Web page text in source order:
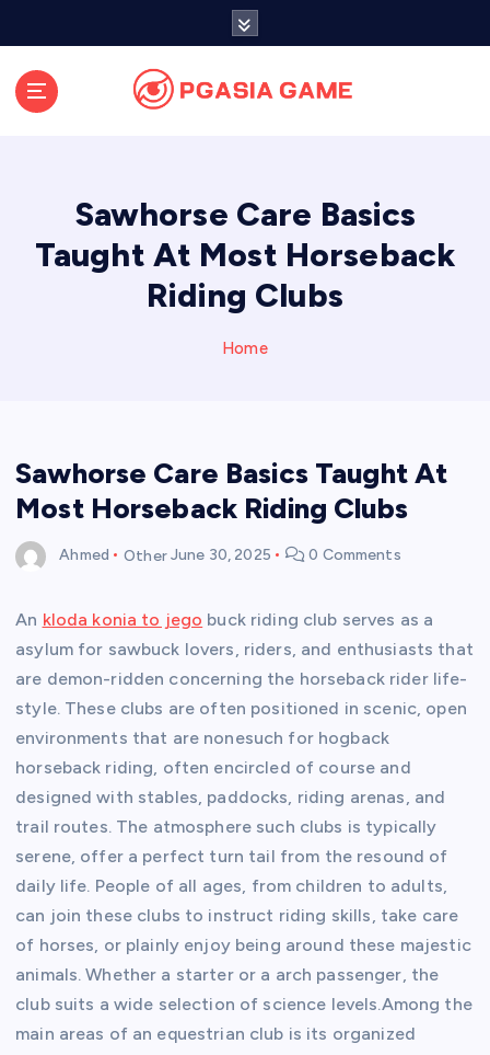
Sawhorse Care Basics
Taught At Most Horseback
Riding Clubs
Home
Sawhorse Care Basics Taught At
Most Horseback Riding Clubs
Ahmed OtherJune 30, 2025 0 Comments
An kloda konia to jego buck riding club serves as a
asylum for sawbuck lovers, riders, and enthusiasts that
are demon-ridden concerning the horseback rider life-
style. These clubs are often positioned in scenic, open
environments that are nonesuch for hogback
horseback riding, often encircled of course and
designed with stables, paddocks, riding arenas, and
trail routes. The atmosphere such clubs is typically
serene, offer a perfect turn tail from the resound of
daily life. People of all ages, from children to adults,
can join these clubs to instruct riding skills, take care
of horses, or plainly enjoy being around these majestic
animals. Whether a starter or a arch passenger, the
club suits a wide selection of science levels.Among the
main areas of an equestrian club is its organized